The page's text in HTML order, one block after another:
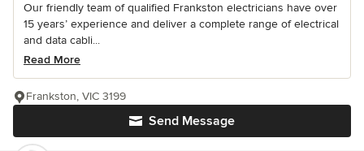
Our friendly team of qualified Frankston electricians have over
15 years’ experience and deliver a complete range of electrical
and data cabli...
Read More
Send Message
Frankston, VIC 3199